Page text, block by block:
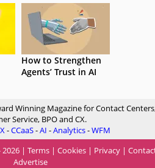
How to Strengthen
Agents’ Trust in AI
Winning Magazine for Contact
Service, BPO and CX.
-CCaaS-AI -Analytics-WFM
2026 | Terms | Cookies | Privacy |
Advertise